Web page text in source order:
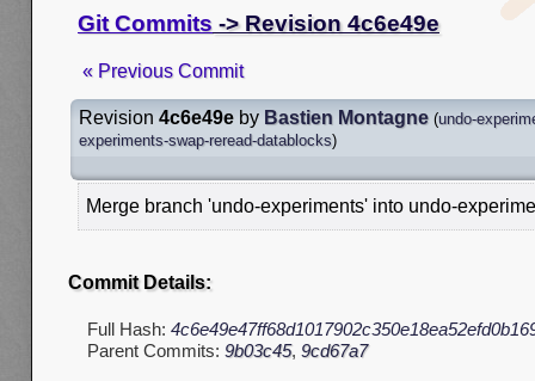
Git Commits -> Revision 4c6e49e
« Previous Commit
Revision 4c6e49e by Bastien Montagne (undo-
experiments-swap-reread-datablocks)
Merge branch 'undo-experiments' into undo-
Commit Details:
Full Hash:
Parent Commits: 9b03c45, 9cd67a7